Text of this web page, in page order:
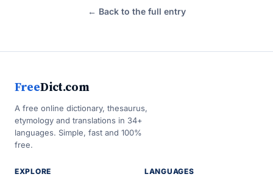
← Back to the full entry
FreeDict.com
A free online dictionary, thesaurus,
etymology and translations in 34+
languages. Simple, fast and 100%
free.
EXPLORE LANGUAGES